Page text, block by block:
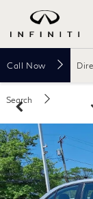
Call Now
Search